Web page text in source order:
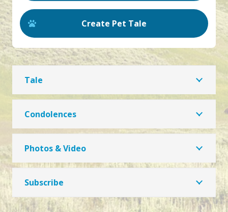
Create Pet Tale
Tale
Condolences
Photos & Video
Subscribe